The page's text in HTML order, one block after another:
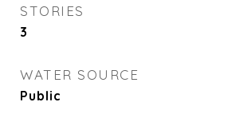
STORIES
3
WATER SOURCE
Public